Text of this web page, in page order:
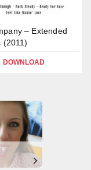
– Extended
(2011)
DOWNLOAD